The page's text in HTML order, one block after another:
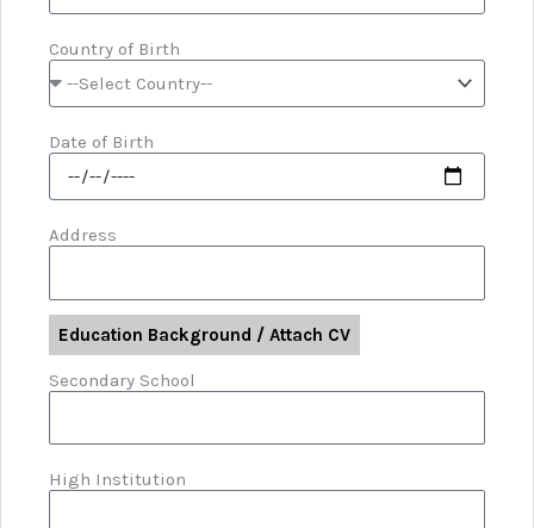
Country of Birth
Date of Birth
Address
Education Background / Attach CV
Secondary School
High Institution